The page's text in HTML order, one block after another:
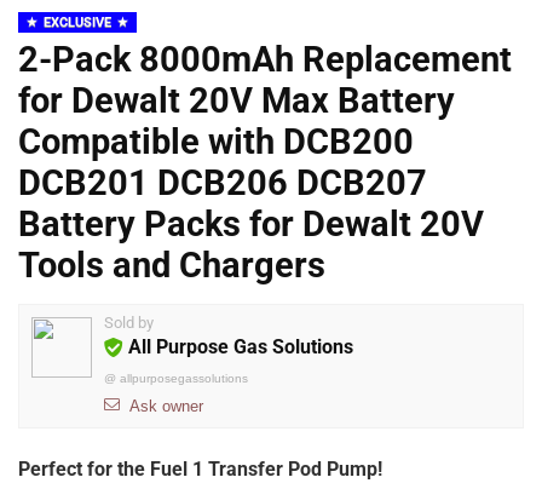
EXCLUSIVE
2-Pack 8000mAh Replacement
for Dewalt 20V Max Battery
Compatible with DCB200
DCB201 DCB206 DCB207
Battery Packs for Dewalt 20V
Tools and Chargers
Sold by
All Purpose Gas Solutions
@ allpurposegassolutions
Ask owner
Perfect for the Fuel 1 Transfer Pod Pump!